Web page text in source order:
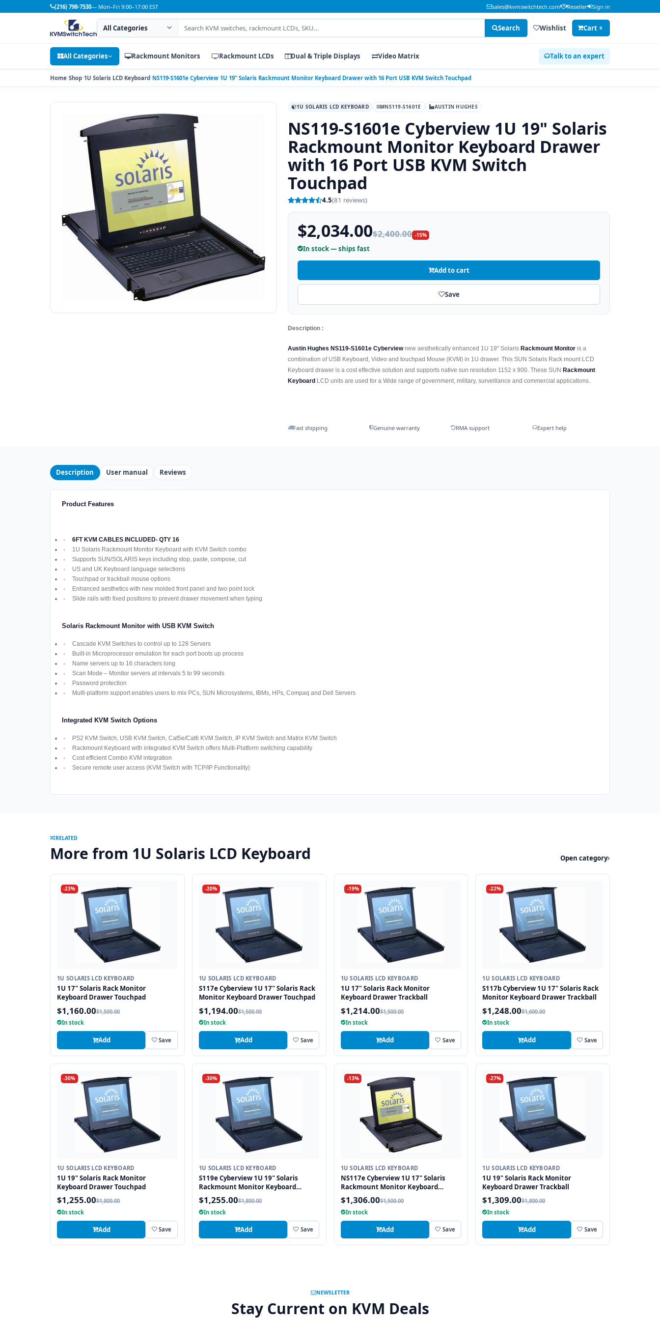
(216) 798-7530— Mon–Fri 9:00–17:00 EST sales@kvmswitchtech.com Reseller Sign in
Search category
Search products Search Wishlist Cart 0
All Categories Rackmount Monitors Rackmount LCDs Dual & Triple Displays Video Matrix Talk to an expert
Home Shop 1U Solaris LCD Keyboard NS119-S1601e Cyberview 1U 19" Solaris Rackmount Monitor Keyboard Drawer with 16 Port USB KVM Switch Touchpad
1U SOLARIS LCD KEYBOARD #NS119-S1601E AUSTIN HUGHES
NS119-S1601e Cyberview 1U 19" Solaris
Rackmount Monitor Keyboard Drawer
with 16 Port USB KVM Switch
Touchpad
4.5(81 reviews)
$2,034.00$2,400.00 -15%
In stock — ships fast
Add to cart
Save
Description :
Austin Hughes NS119-S1601e Cyberviewnew aesthetically enhanced 1U 19" SolarisRackmount Monitor is a
combination of USB Keyboard, Video and touchpad Mouse (KVM) in 1U drawer. This SUN Solaris Rack mount LCD
Keyboard drawer is a cost effective solution and supports native sun resolution 1152 x 900. These SUNRackmount
Keyboard LCD units are used for a Wide range of government, military, surveillance and commercial applications.
Fast shipping Genuine warranty RMA support Expert help
Description User manual Reviews
Product Features
6FT KVM CABLES INCLUDED- QTY 16
1U Solaris Rackmount Monitor Keyboard with KVM Switch combo
Supports SUN/SOLARIS keys including stop, paste, compose, cut
US and UK Keyboard language selections
Touchpad or trackball mouse options
Enhanced aesthetics with new molded front panel and two point lock
Slide rails with fixed positions to prevent drawer movement when typing
Solaris Rackmount Monitor with USB KVM Switch
Cascade KVM Switches to control up to 128 Servers
Built-in Microprocessor emulation for each port boots up process
Name servers up to 16 characters long
Scan Mode – Monitor servers at intervals 5 to 99 seconds
Password protection
Multi-platform support enables users to mix PCs, SUN Microsystems, IBMs, HPs, Compaq and Dell Servers
Integrated KVM Switch Options
PS2 KVM Switch, USB KVM Switch, Cat5e/Cat6 KVM Switch, IP KVM Switch and Matrix KVM Switch
Rackmount Keyboard with integrated KVM Switch offers Multi-Platform switching capability
Cost efficient Combo KVM integration
Secure remote user access (KVM Switch with TCP/IP Functionality)
RELATED
More from 1U Solaris LCD Keyboard Open category
-23%
1U SOLARIS LCD KEYBOARD
1U 17" Solaris Rack Monitor
Keyboard Drawer Touchpad
$1,160.00$1,500.00
In stock
Add Save
-20%
1U SOLARIS LCD KEYBOARD
S117e Cyberview 1U 17" Solaris Rack
Monitor Keyboard Drawer Touchpad
$1,194.00$1,500.00
In stock
Add Save
-19%
1U SOLARIS LCD KEYBOARD
1U 17" Solaris Rack Monitor
Keyboard Drawer Trackball
$1,214.00$1,500.00
In stock
Add Save
-22%
1U SOLARIS LCD KEYBOARD
S117b Cyberview 1U 17" Solaris Rack
Monitor Keyboard Drawer Trackball
$1,248.00$1,600.00
In stock
Add Save
-30%
1U SOLARIS LCD KEYBOARD
1U 19" Solaris Rack Monitor
Keyboard Drawer Touchpad
$1,255.00$1,800.00
In stock
Add Save
-30%
1U SOLARIS LCD KEYBOARD
S119e Cyberview 1U 19" Solaris
Rackmount Monitor Keyboard
Drawer Touchpad
$1,255.00$1,800.00
In stock
Add Save
-13%
1U SOLARIS LCD KEYBOARD
NS117e Cyberview 1U 17" Solaris
Rackmount Monitor Keyboard
Drawer Touchpad
$1,306.00$1,500.00
In stock
Add Save
-27%
1U SOLARIS LCD KEYBOARD
1U 19" Solaris Rack Monitor
Keyboard Drawer Trackball
$1,309.00$1,800.00
In stock
Add Save
NEWSLETTER
Stay Current on KVM Deals